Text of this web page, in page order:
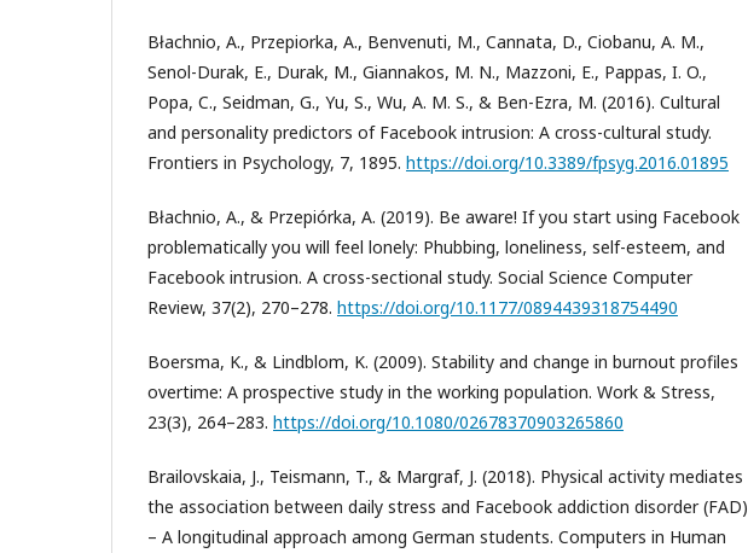
Błachnio, A., Przepiorka, A., Benvenuti, M., Cannata, D., Ciobanu, A. M.,
Senol-Durak, E., Durak, M., Giannakos, M. N., Mazzoni, E., Pappas, I. O.,
Popa, C., Seidman, G., Yu, S., Wu, A. M. S., & Ben-Ezra, M. (2016). Cultural
and personality predictors of Facebook intrusion: A cross-cultural study.
Frontiers in Psychology, 7, 1895. https://doi.org/10.3389/fpsyg.2016.01895
Błachnio, A., & Przepiórka, A. (2019). Be aware! If you start using Facebook
problematically you will feel lonely: Phubbing, loneliness, self-esteem, and
Facebook intrusion. A cross-sectional study. Social Science Computer
Review, 37(2), 270–278. https://doi.org/10.1177/0894439318754490
Boersma, K., & Lindblom, K. (2009). Stability and change in burnout profiles
overtime: A prospective study in the working population. Work & Stress,
23(3), 264–283. https://doi.org/10.1080/02678370903265860
Brailovskaia, J., Teismann, T., & Margraf, J. (2018). Physical activity mediates
the association between daily stress and Facebook addiction disorder (FAD)
– A longitudinal approach among German students. Computers in Human